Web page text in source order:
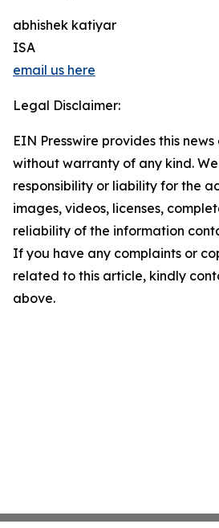
abhishek katiyar
ISA
email us here
Legal Disclaimer:
EIN Presswire provides this
without warranty of any kind.
responsibility or liability for the
images, videos, licenses,
reliability of the information
If you have any complaints or
related to this article, kindly
above.